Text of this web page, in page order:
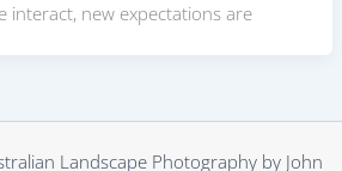
interact, new expectations are
Landscape Photography by John